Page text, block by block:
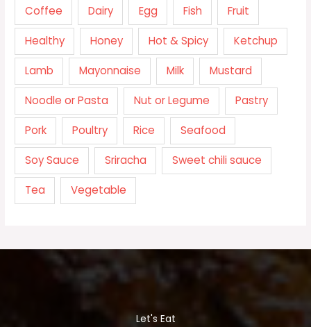
Coffee Dairy Egg Fish Fruit
Healthy Honey Hot & Spicy Ketchup
Lamb Mayonnaise Milk Mustard
Noodle or Pasta Nut or Legume Pastry
Pork Poultry Rice Seafood
Soy Sauce Sriracha Sweet chili sauce
Tea Vegetable
Let's Eat